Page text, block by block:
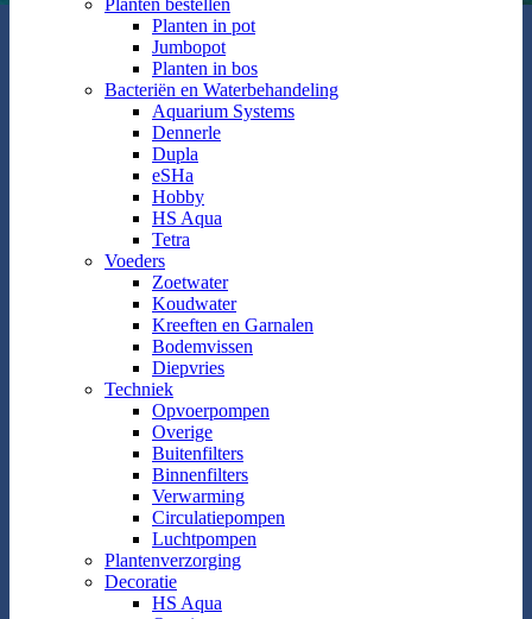
Planten in pot
Jumbopot
Planten in bos
Bacteriën en Waterbehandeling
Aquarium Systems
Dennerle
Dupla
eSHa
Hobby
HS Aqua
Tetra
Voeders
Zoetwater
Koudwater
Kreeften en Garnalen
Bodemvissen
Diepvries
Techniek
Opvoerpompen
Overige
Buitenfilters
Binnenfilters
Verwarming
Circulatiepompen
Luchtpompen
Plantenverzorging
Decoratie
HS Aqua